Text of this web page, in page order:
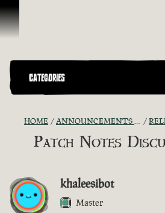
Skip To Content
CATEGORIES
HOME ANNOUNCEMENTS - "THE CAPTAIN'S CABIN"
Patch Notes
khaleesibot
Master